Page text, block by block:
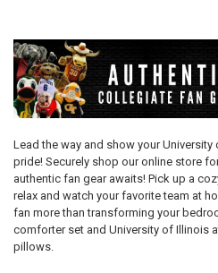
Lead the way and show your
pride! Securely shop our online store
authentic fan gear awaits! Pick up a
relax and watch your favorite team at
fan more than transforming your
comforter set and University of Illinois
pillows.